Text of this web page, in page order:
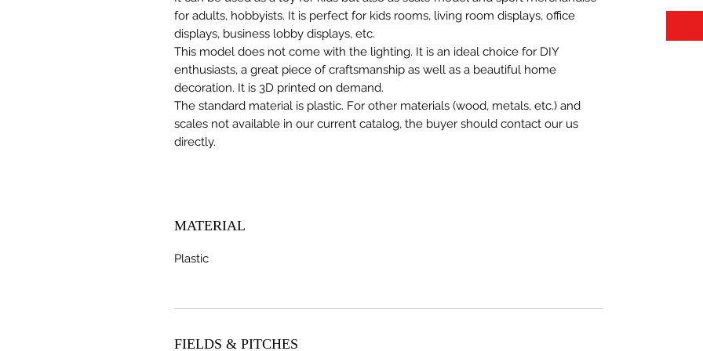
for adults, hobbyists. It is perfect for kids rooms, living room displays, office
displays, business lobby displays, etc.
This model does not come with the lighting. It is an ideal choice for DIY
enthusiasts, a great piece of craftsmanship as well as a beautiful home
decoration. It is 3D printed on demand.
The standard material is plastic. For other materials (wood, metals, etc.) and
scales not available in our current catalog, the buyer should contact our us
directly.
MATERIAL
Plastic
FIELDS & PITCHES